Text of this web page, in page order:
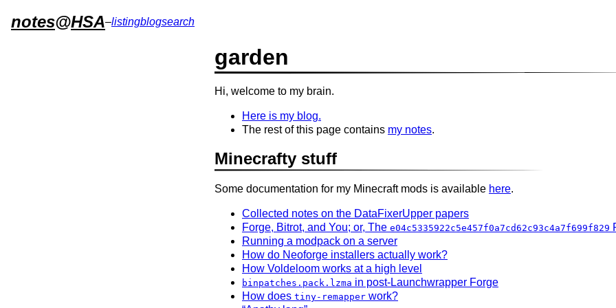
notes@HSA–listingblogsearch
garden
Hi, welcome to my brain.
Here is my blog.
The rest of this page contains my notes.
Minecrafty stuff
Some documentation for my Minecraft mods is available here.
Collected notes on the DataFixerUpper papers
Forge, Bitrot, and You; or, The e04c5335922c5e457f0a7cd62c93c4a7f699f829
Running a modpack on a server
How do Neoforge installers actually work?
How Voldeloom works at a high level
binpatches.pack.lzma in post-Launchwrapper Forge
How does tiny-remapper work?